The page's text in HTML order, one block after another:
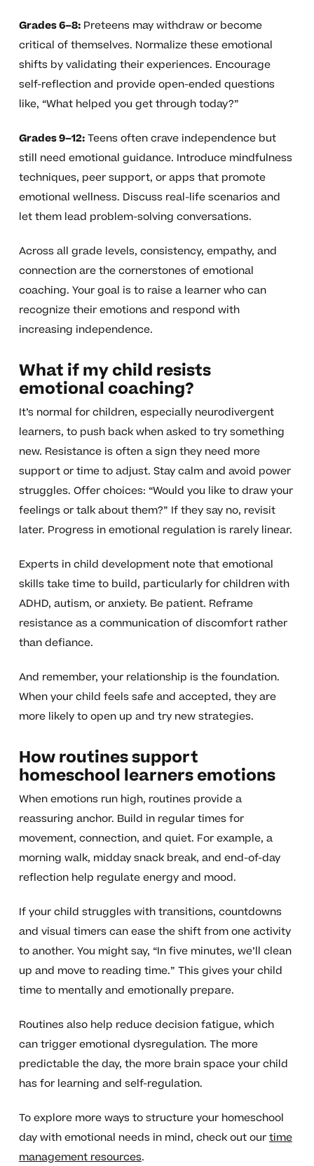
Grades 6–8:Preteens may withdraw or become
critical of themselves. Normalize these emotional
shifts by validating their experiences. Encourage
self-reflection and provide open-ended questions
like, “What helped you get through today?”
Grades 9–12:Teens often crave independence but
still need emotional guidance. Introduce mindfulness
techniques, peer support, or apps that promote
emotional wellness. Discuss real-life scenarios and
let them lead problem-solving conversations.
Across all grade levels, consistency, empathy, and
connection are the cornerstones of emotional
coaching. Your goal is to raise a learner who can
recognize their emotions and respond with
increasing independence.
What if my child resists
emotional coaching?
It’s normal for children, especially neurodivergent
learners, to push back when asked to try something
new. Resistance is often a sign they need more
support or time to adjust. Stay calm and avoid power
struggles. Offer choices: “Would you like to draw your
feelings or talk about them?” If they say no, revisit
later. Progress in emotional regulation is rarely linear.
Experts in child development note that emotional
skills take time to build, particularly for children with
ADHD, autism, or anxiety. Be patient. Reframe
resistance as a communication of discomfort rather
than defiance.
And remember, your relationship is the foundation.
When your child feels safe and accepted, they are
more likely to open up and try new strategies.
How routines support
homeschool learners emotions
When emotions run high, routines provide a
reassuring anchor. Build in regular times for
movement, connection, and quiet. For example, a
morning walk, midday snack break, and end-of-day
reflection help regulate energy and mood.
If your child struggles with transitions, countdowns
and visual timers can ease the shift from one activity
to another. You might say, “In five minutes, we’ll clean
up and move to reading time.” This gives your child
time to mentally and emotionally prepare.
Routines also help reduce decision fatigue, which
can trigger emotional dysregulation. The more
predictable the day, the more brain space your child
has for learning and self-regulation.
To explore more ways to structure your homeschool
day with emotional needs in mind, check out ourtime
management resources.